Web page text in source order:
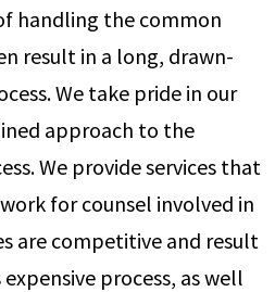
handling the common
result in a long, drawn-
We take pride in our
approach to the
We provide services that
for counsel involved in
are competitive and result
process, as well